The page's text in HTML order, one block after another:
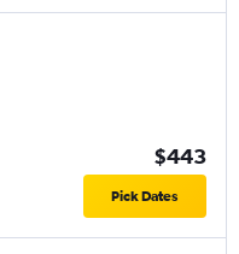
$443
Pick Dates